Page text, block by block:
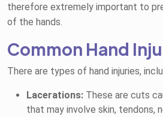
therefore extremely important to
of the hands.
Common Hand
There are types of hand injuries,
Lacerations: These are cuts
that may involve skin, tendons,